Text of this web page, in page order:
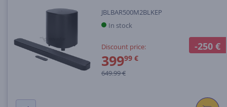
-250 €
JBLBAR500M2BLKEP
In stock
Discount price:
39999 €
649.99 €